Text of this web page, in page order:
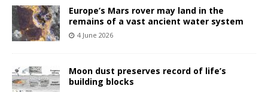
Europe’s Mars rover may land in the
remains of a vast ancient water system
4 June 2026
Moon dust preserves record of life’s
building blocks